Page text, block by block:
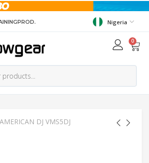
PROD. Nigeria
0
AMERICAN DJ VMS5DJ